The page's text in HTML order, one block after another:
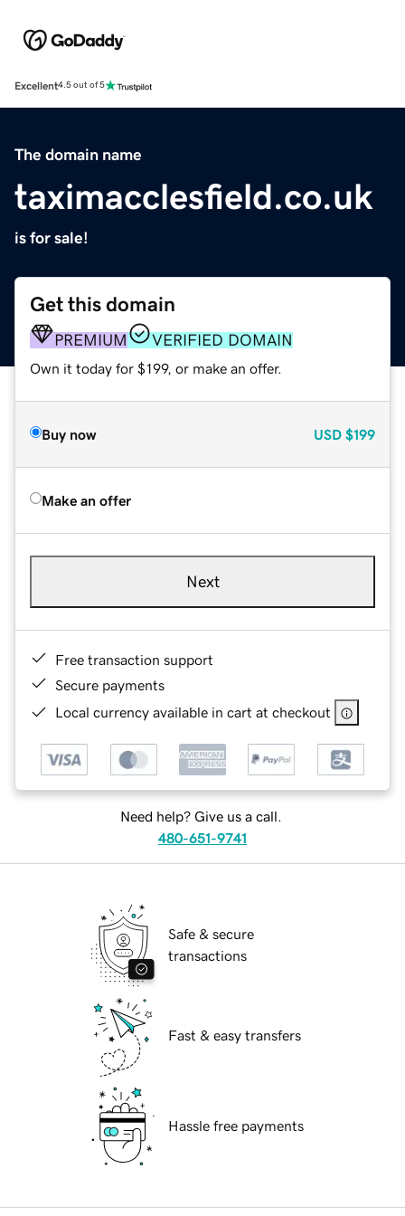
Excellent4.5 out of 5
The domain name
taximacclesfield.co.uk
is for sale!
Get this domain
PREMIUM VERIFIED DOMAIN
Own it today for $199, or make an offer.
Buy now USD $199
Make an offer
Next
Free transaction support
Secure payments
Local currency available in cart at checkout
Need help? Give us a call.
480-651-9741
Safe & secure
transactions
Fast & easy transfers
Hassle free payments